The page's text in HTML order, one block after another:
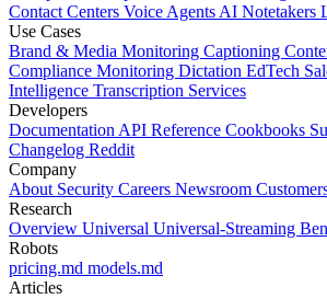
Contact Centers Voice Agents AI Notetakers
Use Cases
Brand & Media Monitoring Captioning
Compliance Monitoring Dictation EdTech
Intelligence Transcription Services
Developers
Documentation API Reference Cookbooks
Changelog Reddit
Company
About Security Careers Newsroom
Research
Overview Universal Universal-Streaming
Robots
pricing.md models.md
Articles